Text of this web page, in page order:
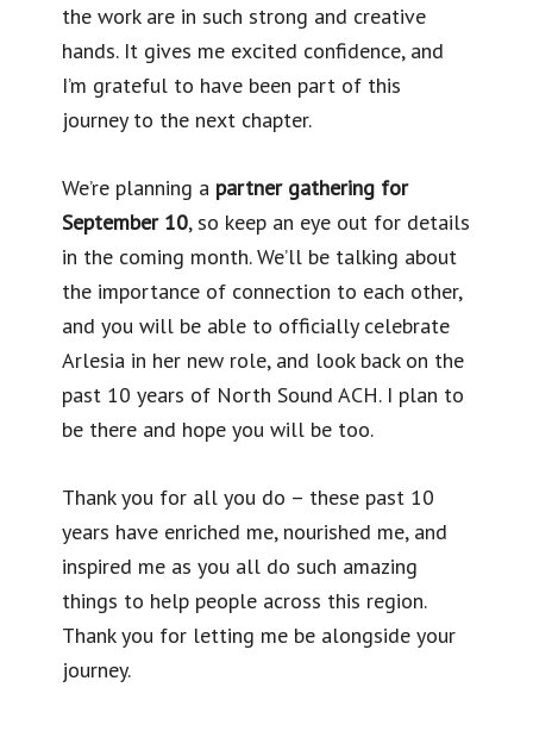
the work are in such strong and creative
hands. It gives me excited confidence, and
I’m grateful to have been part of this
journey to the next chapter.
We’re planning a partner gathering for
September 10, so keep an eye out for details
in the coming month. We’ll be talking about
the importance of connection to each other,
and you will be able to officially celebrate
Arlesia in her new role, and look back on the
past 10 years of North Sound ACH. I plan to
be there and hope you will be too.
Thank you for all you do – these past 10
years have enriched me, nourished me, and
inspired me as you all do such amazing
things to help people across this region.
Thank you for letting me be alongside your
journey.